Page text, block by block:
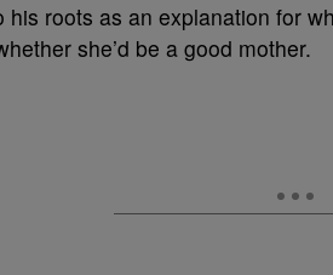
his roots as an explanation for
she’d be a good mother.